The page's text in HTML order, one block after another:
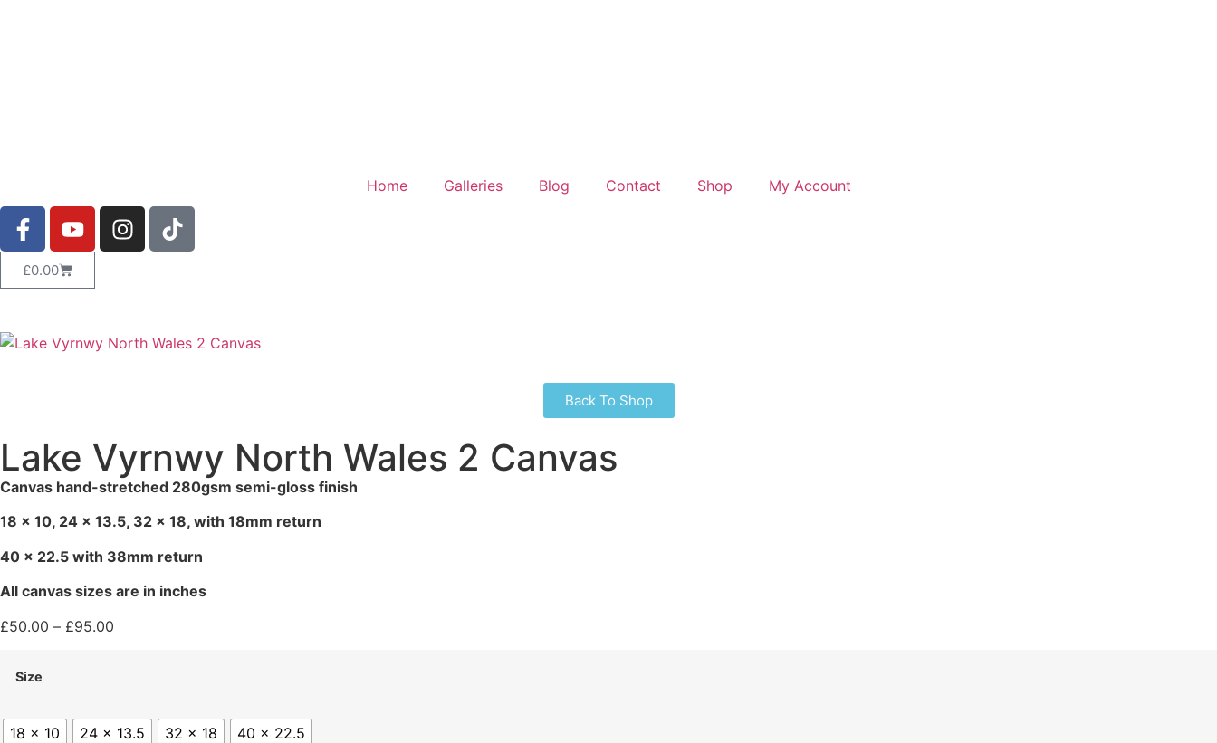
Home Galleries Blog Contact Shop My Account
£0.00
Back To Shop
Lake Vyrnwy North Wales 2 Canvas
Canvas hand-stretched 280gsm semi-gloss finish
18 x 10, 24 x 13.5, 32 x 18, with 18mm return
40 x 22.5 with 38mm return
All canvas sizes are in inches
£50.00 – £95.00
Size
18 x 10 24 x 13.5 32 x 18 40 x 22.5